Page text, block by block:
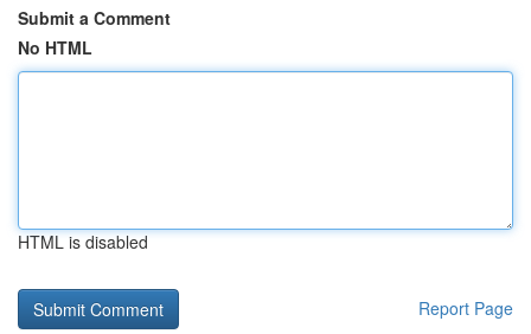
Submit a Comment
No HTML
HTML is disabled
Report Page